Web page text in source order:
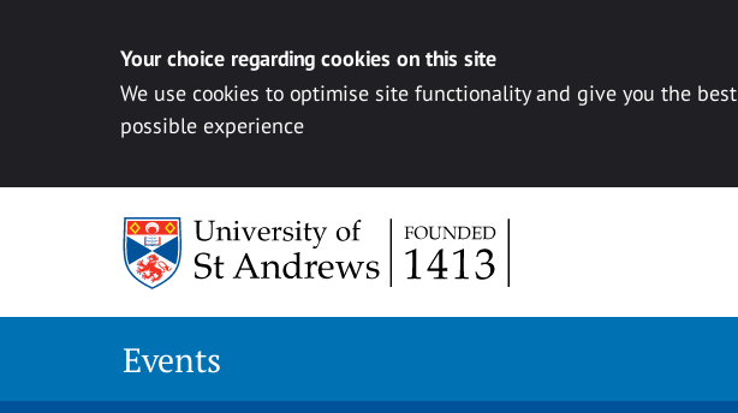
Your choice regarding cookies on this site
We use cookies to optimise site functionality and give you the best
possible experience
Events